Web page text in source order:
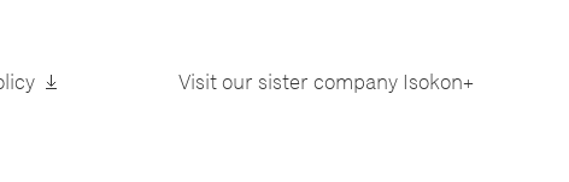
Visit our sister company Isokon+